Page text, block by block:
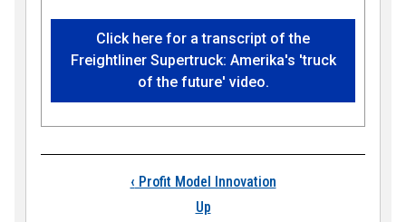
Click here for a transcript of the
Freightliner Supertruck: Amerika's 'truck
of the future' video.
Book traversal
‹ Profit Model Innovation
Up